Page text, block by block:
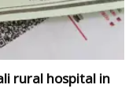
rural hospital in